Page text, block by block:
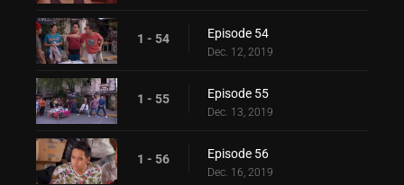
1 - 54 Episode 54
Dec. 12, 2019
1 - 55 Episode 55
Dec. 13, 2019
1 - 56 Episode 56
Dec. 16, 2019